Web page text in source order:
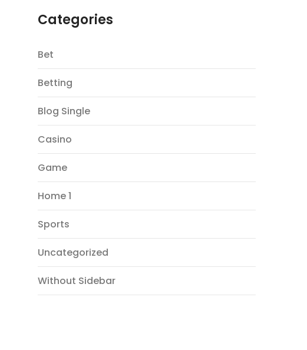
Categories
Bet
Betting
Blog Single
Casino
Game
Home 1
Sports
Uncategorized
Without Sidebar